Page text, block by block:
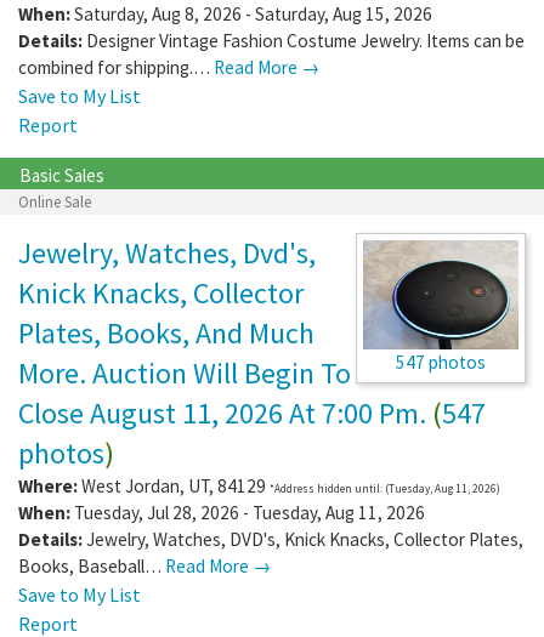
When:Saturday, Aug 8, 2026 - Saturday, Aug 15, 2026
Details: Designer Vintage Fashion Costume Jewelry. Items can be
combined for shipping.… Read More →
Save to My List
Report
Basic Sales
Online Sale
547 photos
Jewelry, Watches, Dvd's,
Knick Knacks, Collector
Plates, Books, And Much
More. Auction Will Begin To
Close August 11, 2026 At 7:00 Pm. (547
photos)
Where:West Jordan, UT, 84129 *Address hidden until: (Tuesday, Aug 11, 2026)
When: Tuesday, Jul 28, 2026 - Tuesday, Aug 11, 2026
Details:Jewelry, Watches, DVD's, Knick Knacks, Collector Plates,
Books, Baseball… Read More →
Save to My List
Report